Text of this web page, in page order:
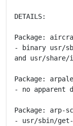
DETAILS:
Package:
- binary usr/
and usr/
Package:
- no apparent
Package: arp-
- usr/sbin/